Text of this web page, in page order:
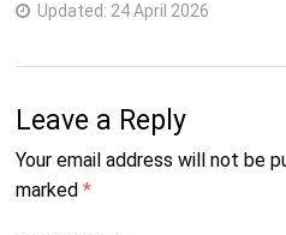
Updated: 24 April 2026
Leave a Reply
Your email address will not be
marked *